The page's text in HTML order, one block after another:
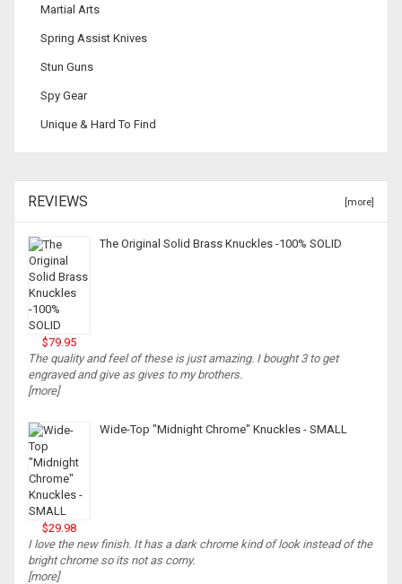
Martial Arts
Spring Assist Knives
Stun Guns
Spy Gear
Unique & Hard To Find
REVIEWS [more]
The Original Solid Brass Knuckles -100% SOLID
$79.95
The quality and feel of these is just amazing. I bought 3 to get
engraved and give as gives to my brothers.
[more]
Wide-Top "Midnight Chrome" Knuckles - SMALL
$29.98
I love the new finish. It has a dark chrome kind of look instead of the
bright chrome so its not as corny.
[more]